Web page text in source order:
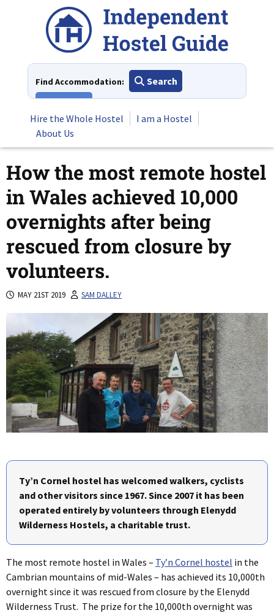
Find Accommodation:
Search
Hire the Whole Hostel
I am a Hostel
About Us
How the most remote hostel
in Wales achieved 10,000
overnights after being
rescued from closure by
volunteers.
MAY 21ST 2019 SAM DALLEY
Ty’n Cornel hostel has welcomed walkers, cyclists
and other visitors since 1967. Since 2007 it has been
operated entirely by volunteers through Elenydd
Wilderness Hostels, a charitable trust.
The most remote hostel in Wales – Ty’n Cornel hostel in the
Cambrian mountains of mid-Wales – has achieved its 10,000th
overnight since it was rescued from closure by the Elenydd
Wilderness Trust. The prize for the 10,000th overnight was